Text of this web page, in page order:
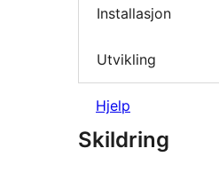
Installasjon
Utvikling
Hjelp
Skildring